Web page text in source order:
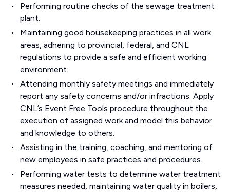
Performing routine checks of the sewage treatment
plant.
Maintaining good housekeeping practices in all work
areas, adhering to provincial, federal, and CNL
regulations to provide a safe and efficient working
environment.
Attending monthly safety meetings and immediately
report any safety concerns and/or infractions. Apply
CNL’s Event Free Tools procedure throughout the
execution of assigned work and model this behavior
and knowledge to others.
Assisting in the training, coaching, and mentoring of
new employees in safe practices and procedures.
Performing water tests to determine water treatment
measures needed, maintaining water quality in boilers,